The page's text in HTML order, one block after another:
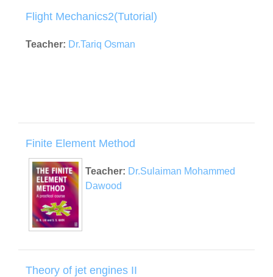
Flight Mechanics2(Tutorial)
Teacher: Dr.Tariq Osman
Finite Element Method
Teacher: Dr.Sulaiman Mohammed
Dawood
Theory of jet engines II